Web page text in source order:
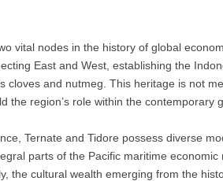
vital nodes in the history of global
East and West, establishing the
cloves and nutmeg. This heritage is not
the region’s role within the contemporary
Ternate and Tidore possess diverse
parts of the Pacific maritime
the cultural wealth emerging from the